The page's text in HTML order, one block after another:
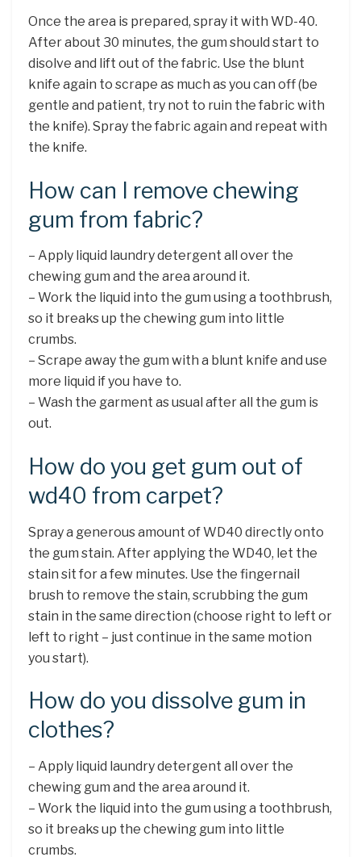
Once the area is prepared, spray it with WD-40.
After about 30 minutes, the gum should start to
disolve and lift out of the fabric. Use the blunt
knife again to scrape as much as you can off (be
gentle and patient, try not to ruin the fabric with
the knife). Spray the fabric again and repeat with
the knife.
How can I remove chewing
gum from fabric?
– Apply liquid laundry detergent all over the
chewing gum and the area around it.
– Work the liquid into the gum using a toothbrush,
so it breaks up the chewing gum into little
crumbs.
– Scrape away the gum with a blunt knife and use
more liquid if you have to.
– Wash the garment as usual after all the gum is
out.
How do you get gum out of
wd40 from carpet?
Spray a generous amount of WD40 directly onto
the gum stain. After applying the WD40, let the
stain sit for a few minutes. Use the fingernail
brush to remove the stain, scrubbing the gum
stain in the same direction (choose right to left or
left to right – just continue in the same motion
you start).
How do you dissolve gum in
clothes?
– Apply liquid laundry detergent all over the
chewing gum and the area around it.
– Work the liquid into the gum using a toothbrush,
so it breaks up the chewing gum into little
crumbs.